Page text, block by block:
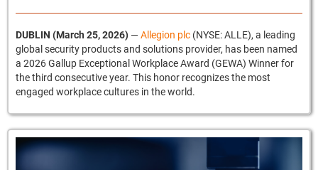
DUBLIN (March 25, 2026) —Allegion plc (NYSE: ALLE), a leading
global security products and solutions provider, has been named
a 2026 Gallup Exceptional Workplace Award (GEWA) Winner for
the third consecutive year. This honor recognizes the most
engaged workplace cultures in the world.